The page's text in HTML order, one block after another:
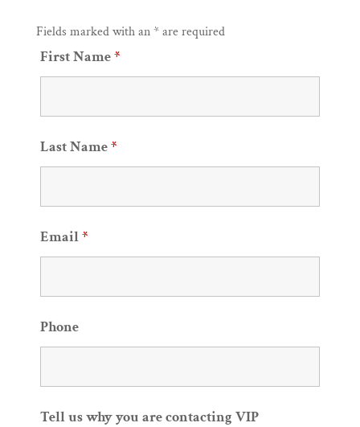
Fields marked with an * are required
First Name*
Last Name*
Email*
Phone
Tell us why you are contacting VIP